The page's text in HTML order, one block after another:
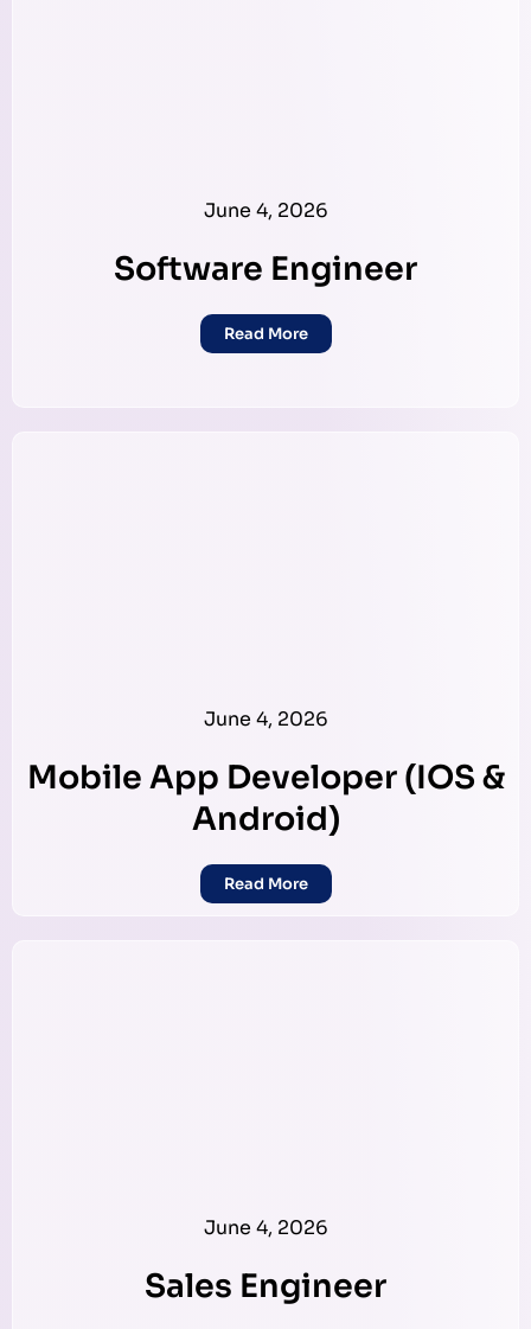
June 4, 2026
Software Engineer
Read More
June 4, 2026
Mobile App Developer (IOS &
Android)
Read More
June 4, 2026
Sales Engineer